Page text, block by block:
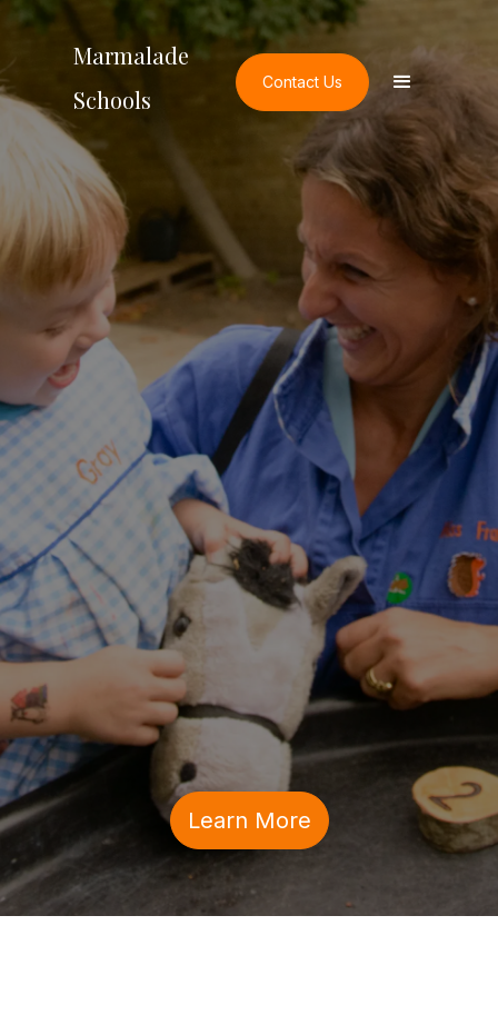
Marmalade
Schools
Contact Us
Learn More